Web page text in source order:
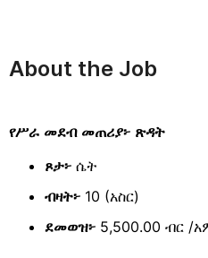
About the Job
የሥራ መደብ መጠሪያ፦ ጽዳት
ጾታ፦ ሴት
ብዛት፦ 10 (አስር)
ደመወዝ፦ 5,500.00 ብር /